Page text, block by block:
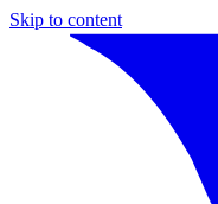
Skip to content